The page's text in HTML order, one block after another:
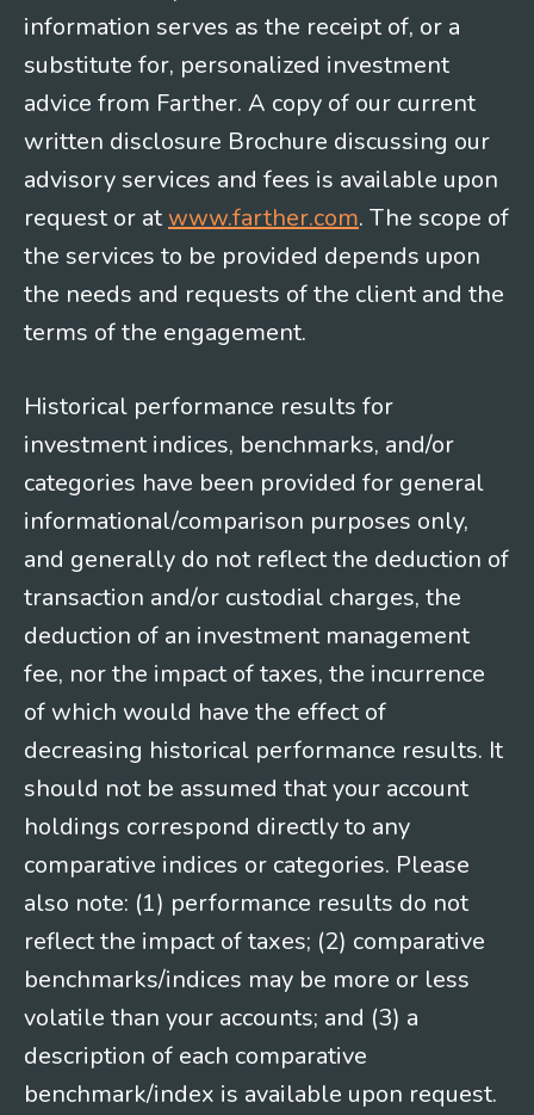
information serves as the receipt of, or a
substitute for, personalized investment
advice from Farther. A copy of our current
written disclosure Brochure discussing our
advisory services and fees is available upon
request or at www.farther.com. The scope of
the services to be provided depends upon
the needs and requests of the client and the
terms of the engagement.
Historical performance results for
investment indices, benchmarks, and/or
categories have been provided for general
informational/comparison purposes only,
and generally do not reflect the deduction of
transaction and/or custodial charges, the
deduction of an investment management
fee, nor the impact of taxes, the incurrence
of which would have the effect of
decreasing historical performance results. It
should not be assumed that your account
holdings correspond directly to any
comparative indices or categories. Please
also note: (1) performance results do not
reflect the impact of taxes; (2) comparative
benchmarks/indices may be more or less
volatile than your accounts; and (3) a
description of each comparative
benchmark/index is available upon request.